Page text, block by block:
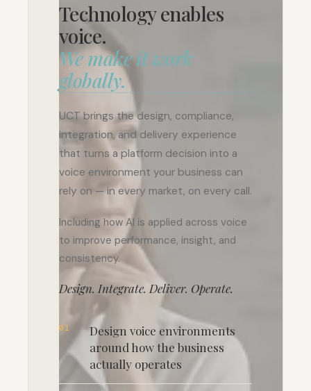
Technology enables
voice.
We make it work
globally.
UCT brings the design, compliance,
integration, and delivery experience
that turns a platform decision into a
voice environment your business can
rely on — in every market, on every call.
Including how AI is applied across voice
to improve performance, insight, and
consistency.
Design. Integrate. Deliver. Operate.
01
Design voice environments
around how the business
actually operates